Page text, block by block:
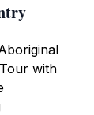
with